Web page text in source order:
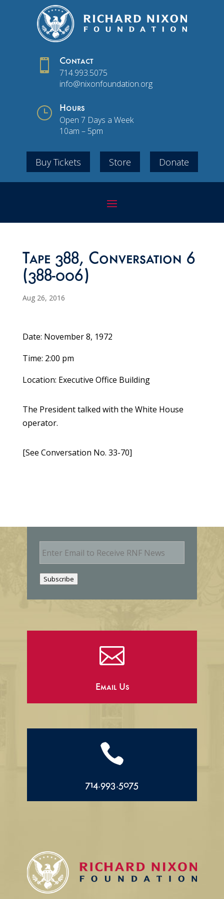
 Contact
714.993.5075
info@nixonfoundation.org
} Hours
Open 7 Days a Week
10am – 5pm
Buy Tickets Store Donate
Tape 388, Conversation 6
(388-006)
Aug 26, 2016
Date: November 8, 1972
Time: 2:00 pm
Location: Executive Office Building
The President talked with the White House
operator.
[See Conversation No. 33-70]
E
m
Subscribe

Email Us

714.993.5075